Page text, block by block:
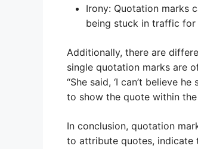
Irony: Quotation marks
being stuck in traffic for
Additionally, there are
single quotation marks are
“She said, ‘I can’t believe
to show the quote within
In conclusion, quotation
to attribute quotes, indicate